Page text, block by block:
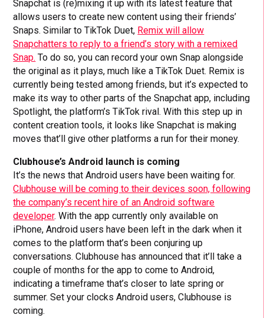
Snapchat is (re)mixing it up with its latest feature that
allows users to create new content using their friends’
Snaps. Similar to TikTok Duet, Remix will allow
Snapchatters to reply to a friend’s story with a remixed
Snap. To do so, you can record your own Snap alongside
the original as it plays, much like a TikTok Duet. Remix is
currently being tested among friends, but it’s expected to
make its way to other parts of the Snapchat app, including
Spotlight, the platform’s TikTok rival. With this step up in
content creation tools, it looks like Snapchat is making
moves that’ll give other platforms a run for their money.
Clubhouse’s Android launch is coming
It’s the news that Android users have been waiting for.
Clubhouse will be coming to their devices soon, following
the company’s recent hire of an Android software
developer. With the app currently only available on
iPhone, Android users have been left in the dark when it
comes to the platform that’s been conjuring up
conversations. Clubhouse has announced that it’ll take a
couple of months for the app to come to Android,
indicating a timeframe that’s closer to late spring or
summer. Set your clocks Android users, Clubhouse is
coming.